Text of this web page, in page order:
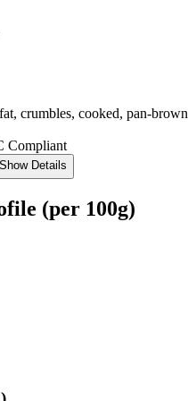
crumbles, cooked, pan-
Compliant
Details
(per 100g)